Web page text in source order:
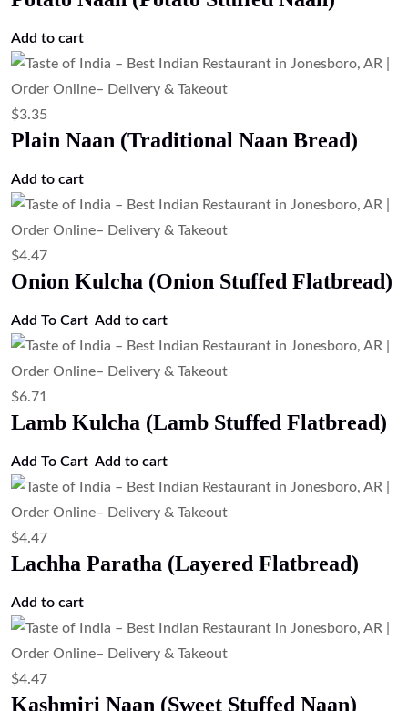
$4.47
Lachha Paratha (Layered Flatbread)
$4.47
Kashmiri Naan (Sweet Stuffed Naan)
$4.47
Garlic Naan (Garlic Flavored Naan
Bread)
$6.71
Chef Special Naan
$4.47
Cheese Naan (Cheese Stuffed Naan)